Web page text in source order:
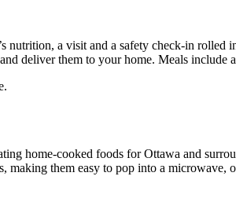
a visit and a safety check-in
deliver them to your home. Meals include
home-cooked foods for Ottawa and
them easy to pop into a microwave,